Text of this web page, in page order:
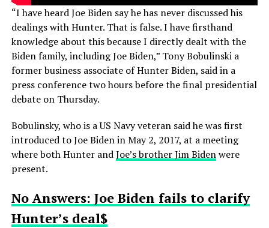
“I have heard Joe Biden say he has never discussed his
dealings with Hunter. That is false. I have firsthand
knowledge about this because I directly dealt with the
Biden family, including Joe Biden,” Tony Bobulinski a
former business associate of Hunter Biden, said in a
press conference two hours before the final presidential
debate on Thursday.
Bobulinsky, who is a US Navy veteran said he was first
introduced to Joe Biden in May 2, 2017, at a meeting
where both Hunter andJoe’s brother Jim Bidenwere
present.
No Answers: Joe Biden fails to clarify
Hunter’s deal$